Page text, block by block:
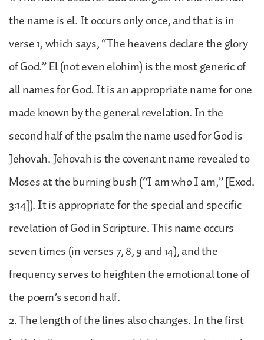
the name is el. It occurs only once, and that is in
verse 1, which says, “The heavens declare the glory
of God.” El (not even elohim) is the most generic of
all names for God. It is an appropriate name for one
made known by the general revelation. In the
second half of the psalm the name used for God is
Jehovah. Jehovah is the covenant name revealed to
Moses at the burning bush (“I am who I am,” [Exod.
3:14]). It is appropriate for the special and specific
revelation of God in Scripture. This name occurs
seven times (in verses 7, 8, 9 and 14), and the
frequency serves to heighten the emotional tone of
the poem’s second half.
2. The length of the lines also changes. In the first